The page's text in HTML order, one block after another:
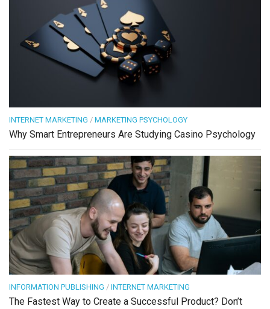
INTERNET MARKETING / MARKETING PSYCHOLOGY
Why Smart Entrepreneurs Are Studying Casino Psychology
INFORMATION PUBLISHING / INTERNET MARKETING
The Fastest Way to Create a Successful Product? Don’t